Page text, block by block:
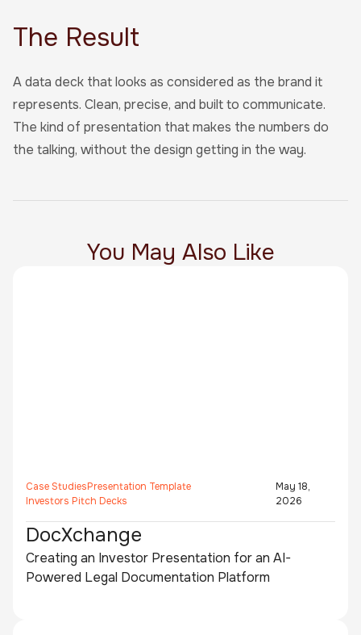
The Result
A data deck that looks as considered as the brand it
represents. Clean, precise, and built to communicate.
The kind of presentation that makes the numbers do
the talking, without the design getting in the way.
You May Also Like
Case StudiesPresentation Template
Investors Pitch Decks
May 18,
2026
DocXchange
Creating an Investor Presentation for an AI-
Powered Legal Documentation Platform